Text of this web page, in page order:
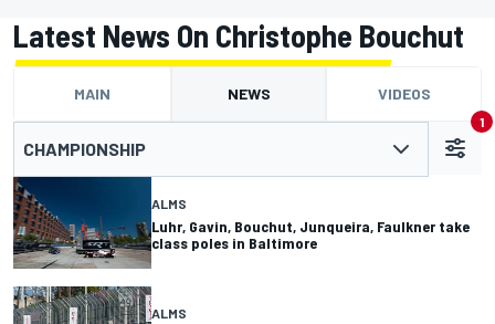
Latest News On Christophe Bouchut
MAIN NEWS VIDEOS
CHAMPIONSHIP
1
ALMS
Luhr, Gavin, Bouchut, Junqueira, Faulkner take
class poles in Baltimore
ALMS